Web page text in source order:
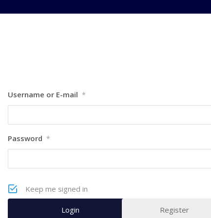
Username or E-mail *
Password *
Keep me signed in
Register